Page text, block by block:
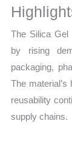
Sales
Price,
Market
Import
The Silica Gel
by rising
packaging,
The
reusability
supply chains.